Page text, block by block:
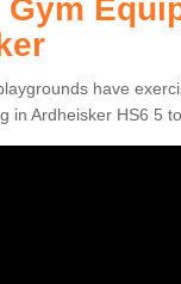
Gym
have
in Ardheisker HS6 5